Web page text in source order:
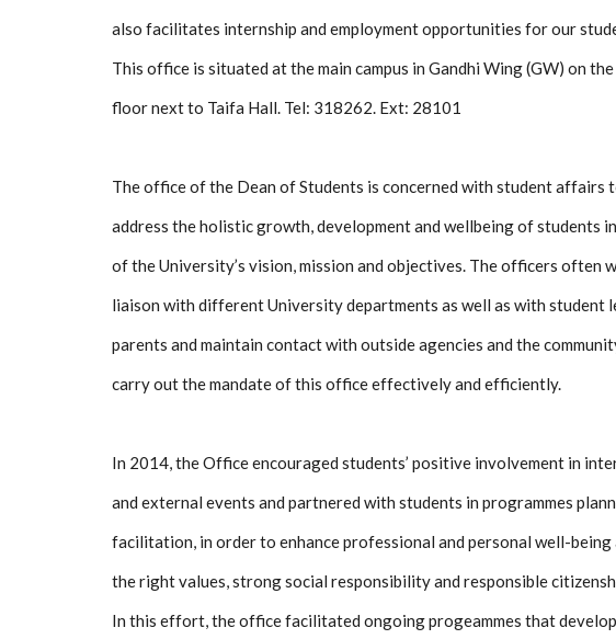
also facilitates internship and employment opportunities for our
This office is situated at the main campus in Gandhi Wing (GW) on
floor next to Taifa Hall. Tel: 318262. Ext: 28101
The office of the Dean of Students is concerned with student affairs
address the holistic growth, development and wellbeing of students
of the University’s vision, mission and objectives. The officers often
liaison with different University departments as well as with student
parents and maintain contact with outside agencies and the
carry out the mandate of this office effectively and efficiently.
In 2014, the Office encouraged students’ positive involvement in
and external events and partnered with students in programmes
facilitation, in order to enhance professional and personal well-being
the right values, strong social responsibility and responsible
In this effort, the office facilitated ongoing progeammes that